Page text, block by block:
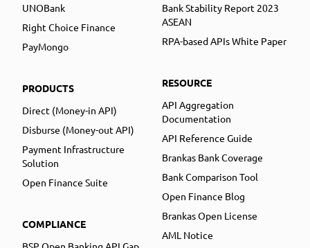
UNOBank
Right Choice Finance
PayMongo
PRODUCTS
Direct (Money-in API)
Disburse (Money-out API)
Payment Infrastructure
Solution
Open Finance Suite
COMPLIANCE
Bank Stability Report 2023
ASEAN
RPA-based APIs White Paper
RESOURCE
API Aggregation
Documentation
API Reference Guide
Brankas Bank Coverage
Bank Comparison Tool
Open Finance Blog
Brankas Open License
AML Notice